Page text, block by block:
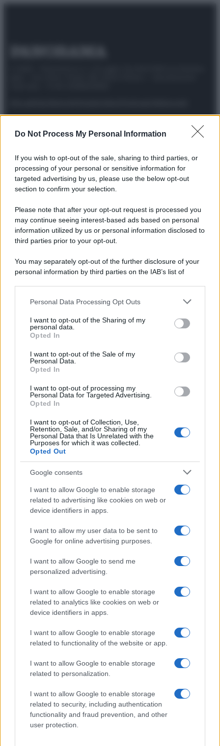
Do Not Process My Personal Information
If you wish to opt-out of the sale, sharing to third parties, or
processing of your personal or sensitive information for
targeted advertising by us, please use the below opt-out
section to confirm your selection.
Please note that after your opt-out request is processed you
may continue seeing interest-based ads based on personal
information utilized by us or personal information disclosed to
third parties prior to your opt-out.
You may separately opt-out of the further disclosure of your
personal information by third parties on the IAB’s list of
This information may also be disclosed by us to third parties
disclose it to other third parties.
Please note that this website/app uses one or more Google
services and may gather and store information including but
not limited to your visit or usage behaviour. You may click to
grant or deny consent to Google and its third-party tags to
consent section.
Personal Data Processing Opt Outs
I want to opt-out of the Sharing of my
personal data.
Opted In
I want to opt-out of the Sale of my
Personal Data.
Opted In
I want to opt-out of processing my
Personal Data for Targeted Advertising.
Opted In
I want to opt-out of Collection, Use,
Retention, Sale, and/or Sharing of my
Personal Data that Is Unrelated with the
Purposes for which it was collected.
Opted Out
Google consents
I want to allow Google to enable storage
related to advertising like cookies on web or
device identifiers in apps.
I want to allow my user data to be sent to
Google for online advertising purposes.
I want to allow Google to send me
personalized advertising.
I want to allow Google to enable storage
related to analytics like cookies on web or
device identifiers in apps.
I want to allow Google to enable storage
related to functionality of the website or app.
I want to allow Google to enable storage
related to personalization.
I want to allow Google to enable storage
related to security, including authentication
functionality and fraud prevention, and other
user protection.
Preferenze Privacy Privacy PolicyCookie PolicyNote legali